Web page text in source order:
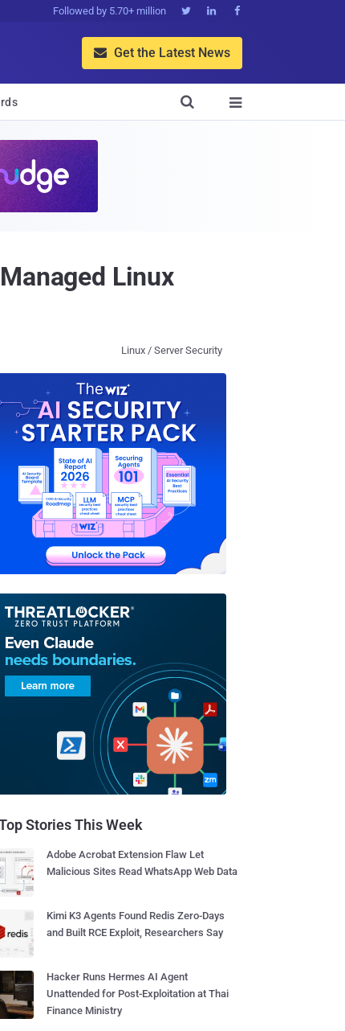
Followed by 5.70+ million   
 Get the Latest News


Linux
Linux / Server Security
Top Stories This Week
Adobe Acrobat Extension Flaw Let
Malicious Sites Read WhatsApp Web Data
Kimi K3 Agents Found Redis Zero-Days
and Built RCE Exploit, Researchers Say
Hacker Runs Hermes AI Agent
Unattended for Post-Exploitation at Thai
Finance Ministry